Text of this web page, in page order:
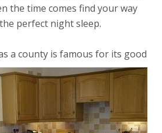
the time comes find your way
perfect night sleep.
a county is famous for its good